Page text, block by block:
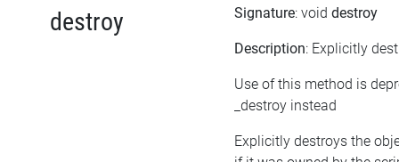
destroy Signature: void destroy
Description: Explicitly
Use of this method is
_destroy instead
Explicitly destroys the